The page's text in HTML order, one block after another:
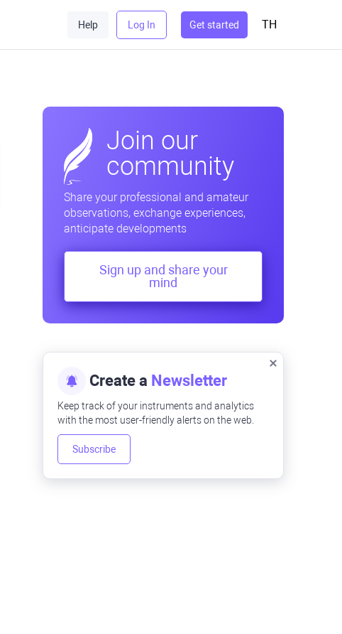
Help Log In Get started TH
Join our
community
Share your professional and amateur
observations, exchange experiences,
anticipate developments
Sign up and share your
mind
Create a Newsletter
Keep track of your instruments and analytics
with the most user-friendly alerts on the web.
Subscribe